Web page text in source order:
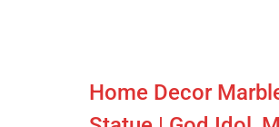
Home Decor